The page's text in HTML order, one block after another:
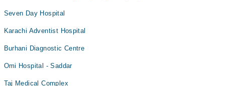
Paediatric Surgery
Sports Injuries
Swelling on feet
Seven Day Hospital
Karachi Adventist Hospital
Burhani Diagnostic Centre
Omi Hospital - Saddar
Taj Medical Complex